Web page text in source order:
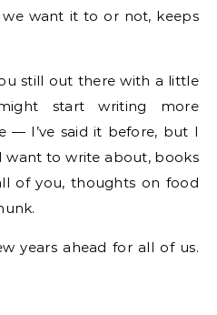
want it to or not, keeps
still out there with a little
start writing more
— I’ve said it before, but I
want to write about, books
of you, thoughts on food
years ahead for all of us.